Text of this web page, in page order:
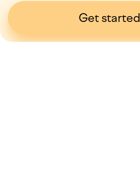
Get started